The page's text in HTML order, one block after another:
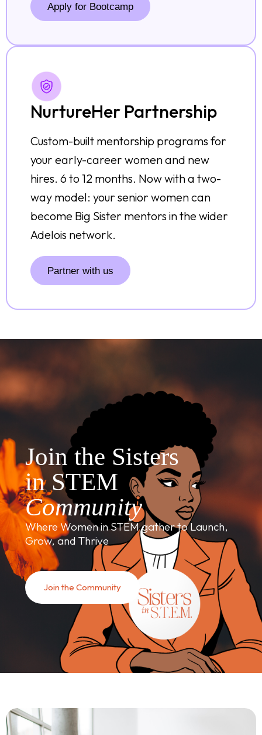
Apply for Bootcamp
NurtureHer Partnership
Custom-built mentorship programs for
your early-career women and new
hires. 6 to 12 months. Now with a two-
way model: your senior women can
become Big Sister mentors in the wider
Adelois network.
Partner with us
Join the Sisters
in STEM
Community
Where Women in STEM gather to Launch,
Grow, and Thrive
Join the Community